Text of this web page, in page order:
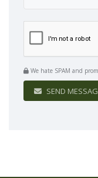
We hate SPAM and
SEND